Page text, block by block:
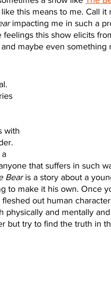
this means to me. Call it
impacting me in such a
this show elicits
maybe even something
with
a
that suffers in such
Bear is a story about a
to make it his own. Once
out human
physically and mentally
but try to find the truth in